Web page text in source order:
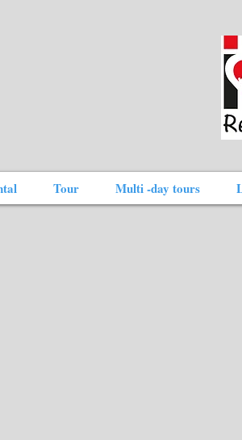
Tour Multi -day tours